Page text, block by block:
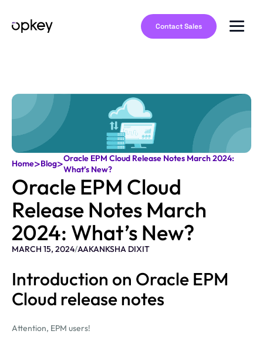
Contact Sales
Home>Blog>Oracle EPM Cloud Release Notes March 2024:
What’s New?
Oracle EPM Cloud
Release Notes March
2024: What’s New?
MARCH 15, 2024/AAKANKSHA DIXIT
Introduction on Oracle EPM
Cloud release notes
Attention, EPM users!